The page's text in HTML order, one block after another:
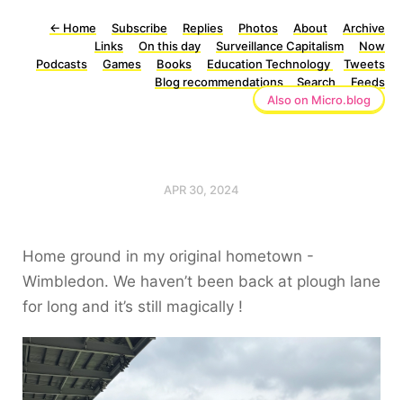
← Home Subscribe Replies Photos About
Archive
Links
On this day Surveillance Capitalism
Now
Podcasts
Games Books Education Technology
Tweets
Blog recommendations
Search
Feeds
Also on Micro.blog
APR 30, 2024
Home ground in my original hometown -
Wimbledon. We haven’t been back at plough lane
for long and it’s still magically !